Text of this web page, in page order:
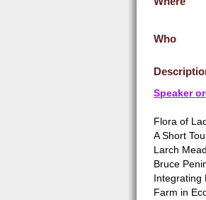
Who
Speaker
Flora of
A Short
Larch
Bruce
Integrating
Farm in